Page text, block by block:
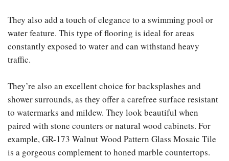
They also add a touch of elegance to a swimming pool or
water feature. This type of flooring is ideal for areas
constantly exposed to water and can withstand heavy
traffic.
They’re also an excellent choice for backsplashes and
shower surrounds, as they offer a carefree surface resistant
to watermarks and mildew. They look beautiful when
paired with stone counters or natural wood cabinets. For
example, GR-173 Walnut Wood Pattern Glass Mosaic Tile
is a gorgeous complement to honed marble countertops.